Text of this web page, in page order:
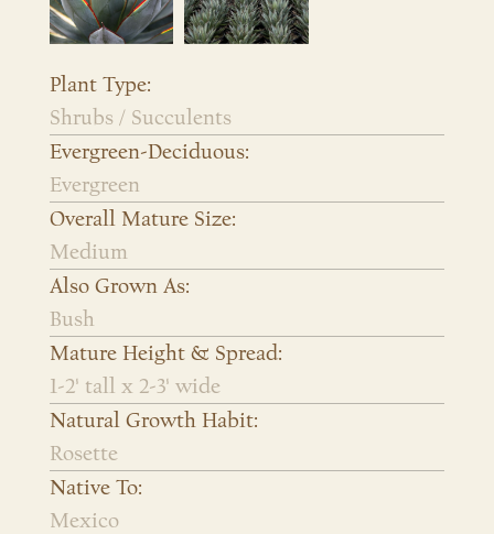
Plant Type:
Shrubs / Succulents
Evergreen-Deciduous:
Evergreen
Overall Mature Size:
Medium
Also Grown As:
Bush
Mature Height & Spread:
1-2' tall x 2-3' wide
Natural Growth Habit:
Rosette
Native To:
Mexico